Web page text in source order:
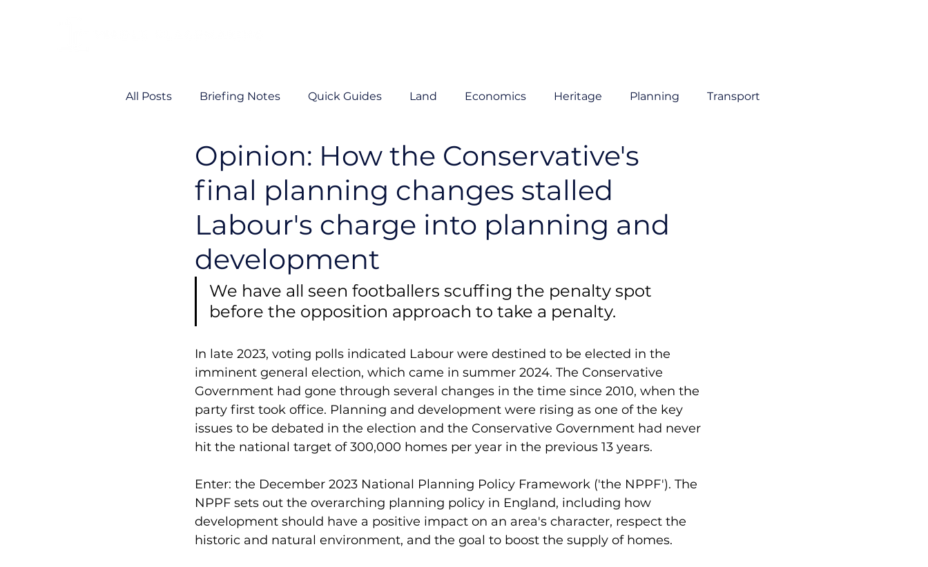
All Posts Briefing Notes Quick Guides Land Economics Heritage Planning Transport
Viability VP News
Opinion: How the Conservative's
final planning changes stalled
Labour's charge into planning and
development
We have all seen footballers scuffing the penalty spot
before the opposition approach to take a penalty.
In late 2023, voting polls indicated Labour were destined to be elected in the
imminent general election, which came in summer 2024. The Conservative
Government had gone through several changes in the time since 2010, when the
party first took office. Planning and development were rising as one of the key
issues to be debated in the election and the Conservative Government had never
hit the national target of 300,000 homes per year in the previous 13 years.
Enter: the December 2023 National Planning Policy Framework ('the NPPF'). The
NPPF sets out the overarching planning policy in England, including how
development should have a positive impact on an area's character, respect the
historic and natural environment, and the goal to boost the supply of homes.